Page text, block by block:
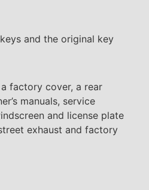
and the original key
factory cover, a rear
manuals, service
and license plate
exhaust and factory